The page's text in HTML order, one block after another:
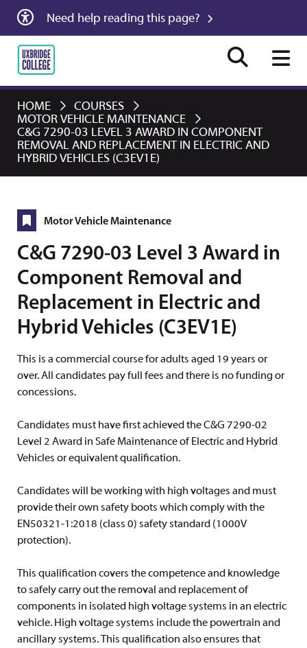
Need help reading this page?
HOME
COURSES
MOTOR VEHICLE MAINTENANCE
C&G 7290-03 LEVEL 3 AWARD IN COMPONENT
REMOVAL AND REPLACEMENT IN ELECTRIC AND
HYBRID VEHICLES (C3EV1E)
Motor Vehicle Maintenance
C&G 7290-03 Level 3 Award in
Component Removal and
Replacement in Electric and
Hybrid Vehicles (C3EV1E)
This is a commercial course for adults aged 19 years or
over. All candidates pay full fees and there is no funding or
concessions.
Candidates must have first achieved the C&G 7290-02
Level 2 Award in Safe Maintenance of Electric and Hybrid
Vehicles or equivalent qualification.
Candidates will be working with high voltages and must
provide their own safety boots which comply with the
EN50321-1:2018 (class 0) safety standard (1000V
protection).
This qualification covers the competence and knowledge
to safely carry out the removal and replacement of
components in isolated high voltage systems in an electric
vehicle. High voltage systems include the powertrain and
ancillary systems. This qualification also ensures that